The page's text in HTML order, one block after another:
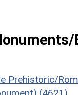
Prehistoric/